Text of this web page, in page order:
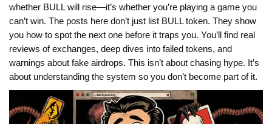
whether BULL will rise—it’s whether you’re playing a game you
can’t win. The posts here don’t just list BULL token. They show
you how to spot the next one before it traps you. You’ll find real
reviews of exchanges, deep dives into failed tokens, and
warnings about fake airdrops. This isn’t about chasing hype. It’s
about understanding the system so you don’t become part of it.